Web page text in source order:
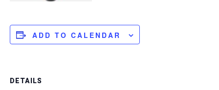
ADD TO CALENDAR
DETAILS